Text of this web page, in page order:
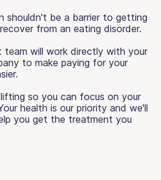
shouldn't be a barrier to getting
from an eating disorder.
team will work directly with your
to make paying for your
so you can focus on your
health is our priority and we'll
you get the treatment you